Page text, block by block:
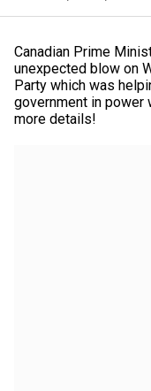
Canadian Prime
unexpected blow on
Party which was
government in power
more details!